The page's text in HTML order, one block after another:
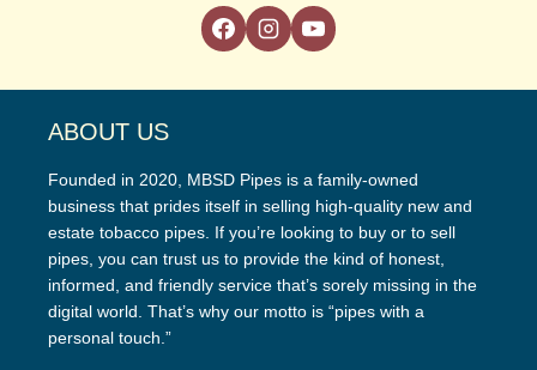
ABOUT US
Founded in 2020, MBSD Pipes is a family-owned
business that prides itself in selling high-quality new and
estate tobacco pipes. If you’re looking to buy or to sell
pipes, you can trust us to provide the kind of honest,
informed, and friendly service that’s sorely missing in the
digital world. That’s why our motto is “pipes with a
personal touch.”